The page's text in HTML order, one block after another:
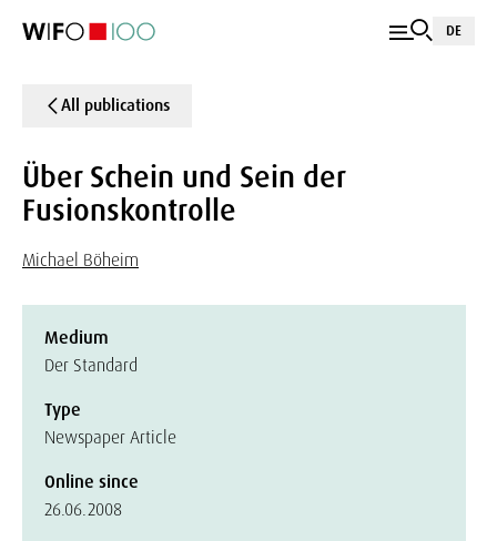
DE
All publications
Über Schein und Sein der
Fusionskontrolle
Michael Böheim
Medium
Der Standard
Type
Newspaper Article
Online since
26.06.2008